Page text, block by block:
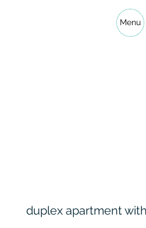
Menu
duplex apartment